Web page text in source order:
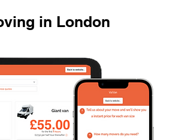
in London